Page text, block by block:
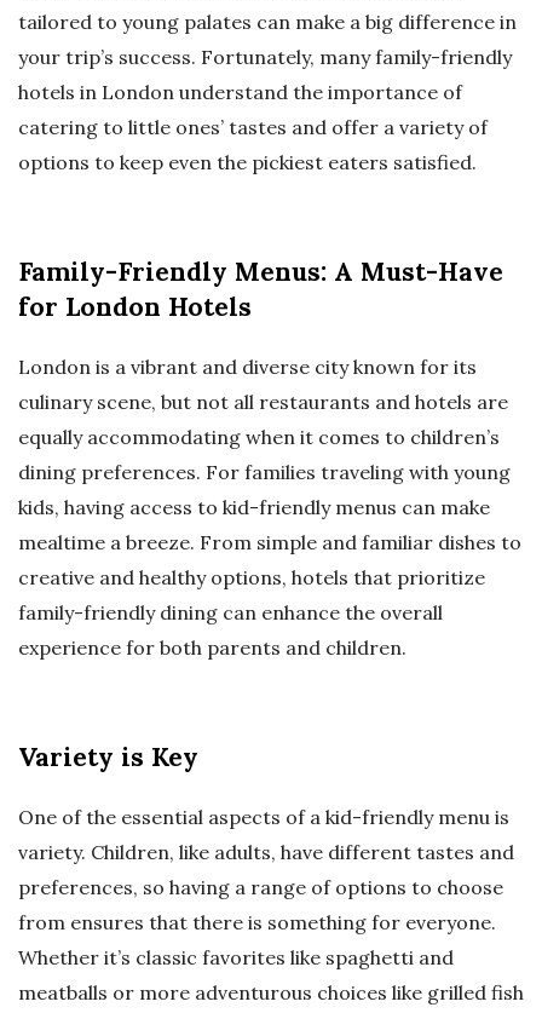
tailored to young palates can make a big difference in
your trip’s success. Fortunately, many family-friendly
hotels in London understand the importance of
catering to little ones’ tastes and offer a variety of
options to keep even the pickiest eaters satisfied.
Family-Friendly Menus: A Must-Have
for London Hotels
London is a vibrant and diverse city known for its
culinary scene, but not all restaurants and hotels are
equally accommodating when it comes to children’s
dining preferences. For families traveling with young
kids, having access to kid-friendly menus can make
mealtime a breeze. From simple and familiar dishes to
creative and healthy options, hotels that prioritize
family-friendly dining can enhance the overall
experience for both parents and children.
Variety is Key
One of the essential aspects of a kid-friendly menu is
variety. Children, like adults, have different tastes and
preferences, so having a range of options to choose
from ensures that there is something for everyone.
Whether it’s classic favorites like spaghetti and
meatballs or more adventurous choices like grilled fish